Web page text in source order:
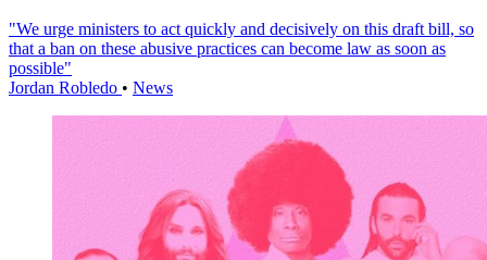
"We urge ministers to act quickly and decisively on this draft bill, so
that a ban on these abusive practices can become law as soon as
possible"
Jordan Robledo • News